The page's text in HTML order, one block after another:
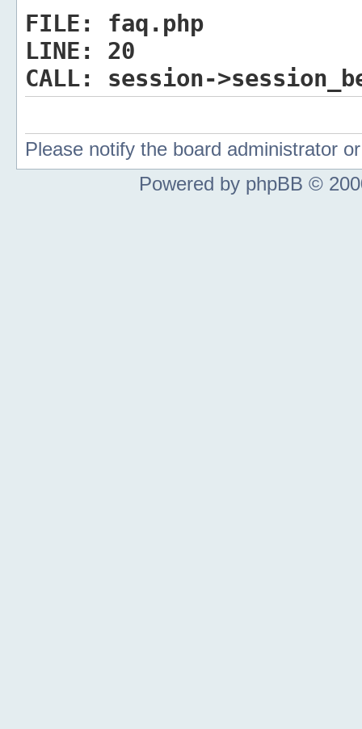
FILE:
faq.php
LINE:
20
CALL:
session-
Please notify the board administrator
Powered by phpBB ©